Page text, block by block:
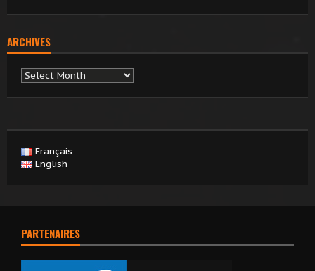
ARCHIVES
Archives
Français
English
PARTENAIRES